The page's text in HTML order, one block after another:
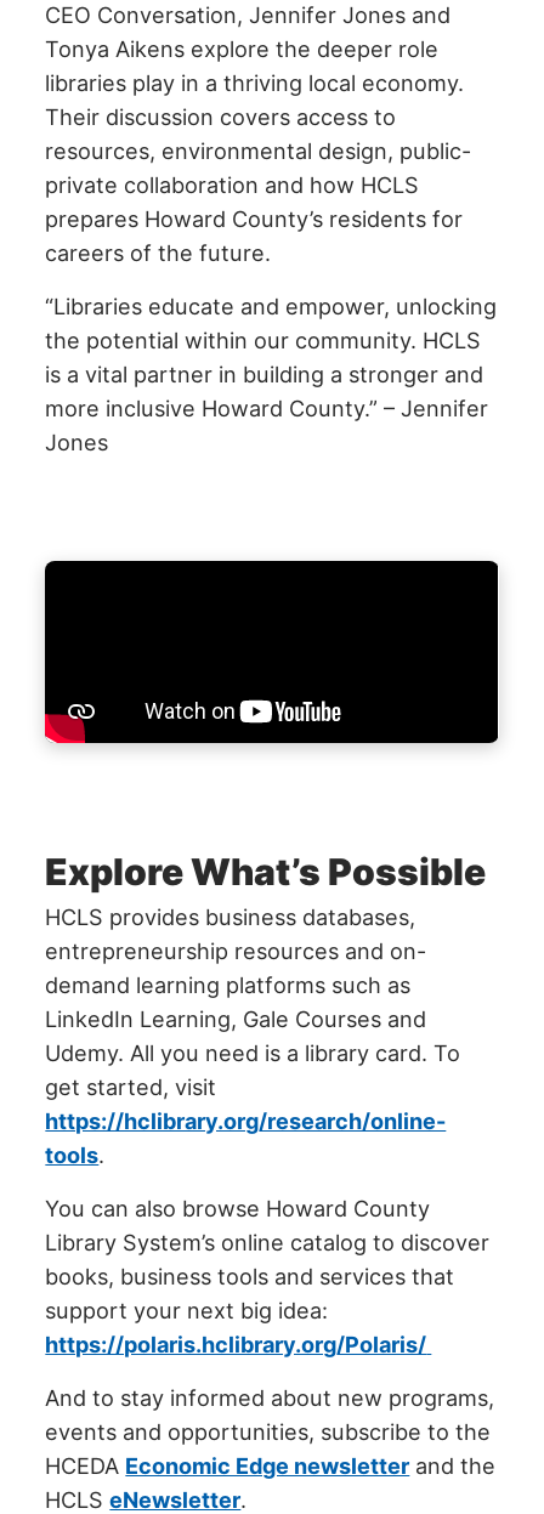
CEO Conversation, Jennifer Jones and
Tonya Aikens explore the deeper role
libraries play in a thriving local economy.
Their discussion covers access to
resources, environmental design, public-
private collaboration and how HCLS
prepares Howard County’s residents for
careers of the future.
“Libraries educate and empower, unlocking
the potential within our community. HCLS
is a vital partner in building a stronger and
more inclusive Howard County.” – Jennifer
Jones
Explore What’s Possible
HCLS provides business databases,
entrepreneurship resources and on-
demand learning platforms such as
LinkedIn Learning, Gale Courses and
Udemy. All you need is a library card. To
get started, visit
https://hclibrary.org/research/online-
tools.
You can also browse Howard County
Library System’s online catalog to discover
books, business tools and services that
support your next big idea:
https://polaris.hclibrary.org/Polaris/
And to stay informed about new programs,
events and opportunities, subscribe to the
HCEDA Economic Edge newsletter and the
HCLSeNewsletter.